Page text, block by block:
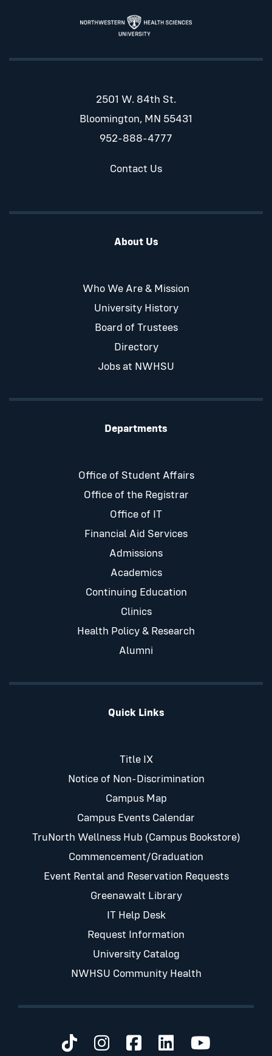
2501 W. 84th St.
Bloomington, MN 55431
952-888-4777
Contact Us
About Us
Who We Are & Mission
University History
Board of Trustees
Directory
Jobs at NWHSU
Departments
Office of Student Affairs
Office of the Registrar
Office of IT
Financial Aid Services
Admissions
Academics
Continuing Education
Clinics
Health Policy & Research
Alumni
Quick Links
Title IX
Notice of Non-Discrimination
Campus Map
Campus Events Calendar
TruNorth Wellness Hub (Campus Bookstore)
Commencement/Graduation
Event Rental and Reservation Requests
Greenawalt Library
IT Help Desk
Request Information
University Catalog
NWHSU Community Health
Visit us on TikTok
Visit us on Instagram
Visit us on
Visit us on
Visit us